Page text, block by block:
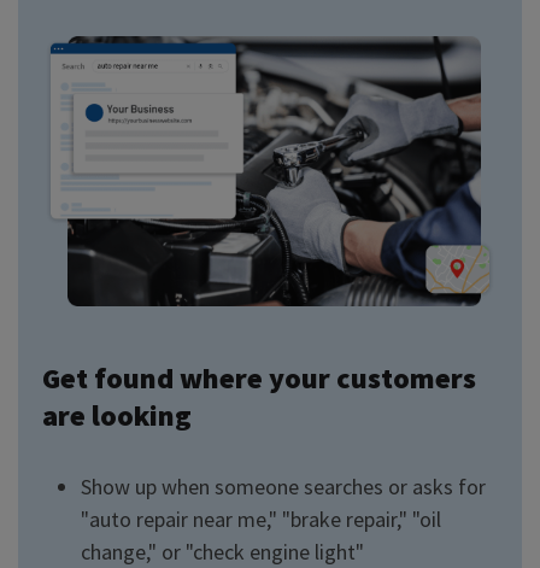
Get found where your customers
are looking
Show up when someone searches or asks for
"auto repair near me," "brake repair," "oil
change," or "check engine light"